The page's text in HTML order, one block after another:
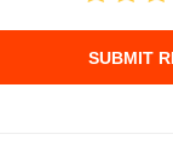
SUBMIT